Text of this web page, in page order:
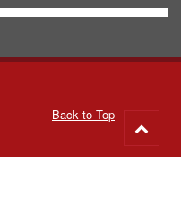
Back to Top
to